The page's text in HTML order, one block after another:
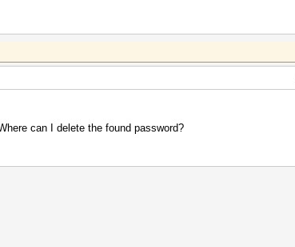
can I delete the found password?